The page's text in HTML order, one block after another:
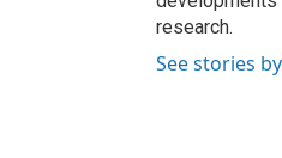
research.
See stories